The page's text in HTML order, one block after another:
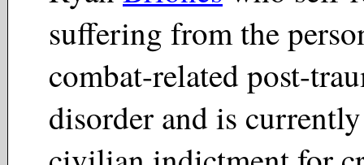
suffering from the
combat-related post-
disorder and is